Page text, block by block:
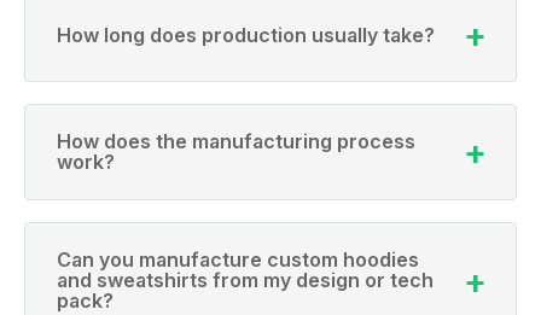
How long does production usually take?
How does the manufacturing process
work?
Can you manufacture custom hoodies
and sweatshirts from my design or tech
pack?